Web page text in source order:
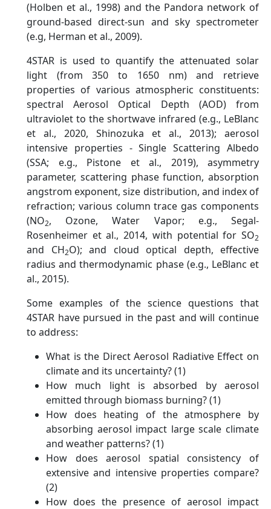
(Holben et al., 1998) and the Pandora network of
ground-based direct-sun and sky spectrometer
(e.g, Herman et al., 2009).
4STAR is used to quantify the attenuated solar
light (from 350 to 1650 nm) and retrieve
properties of various atmospheric constituents:
spectral Aerosol Optical Depth (AOD) from
ultraviolet to the shortwave infrared (e.g., LeBlanc
et al., 2020, Shinozuka et al., 2013); aerosol
intensive properties - Single Scattering Albedo
(SSA; e.g., Pistone et al., 2019), asymmetry
parameter, scattering phase function, absorption
angstrom exponent, size distribution, and index of
refraction; various column trace gas components
(NO2, Ozone, Water Vapor; e.g., Segal-
Rosenheimer et al., 2014, with potential for SO2
and CH2O); and cloud optical depth, effective
radius and thermodynamic phase (e.g., LeBlanc et
al., 2015).
Some examples of the science questions that
4STAR have pursued in the past and will continue
to address:
What is the Direct Aerosol Radiative Effect on
climate and its uncertainty? (1)
How much light is absorbed by aerosol
emitted through biomass burning? (1)
How does heating of the atmosphere by
absorbing aerosol impact large scale climate
and weather patterns? (1)
How does aerosol spatial consistency of
extensive and intensive properties compare?
(2)
How does the presence of aerosol impact